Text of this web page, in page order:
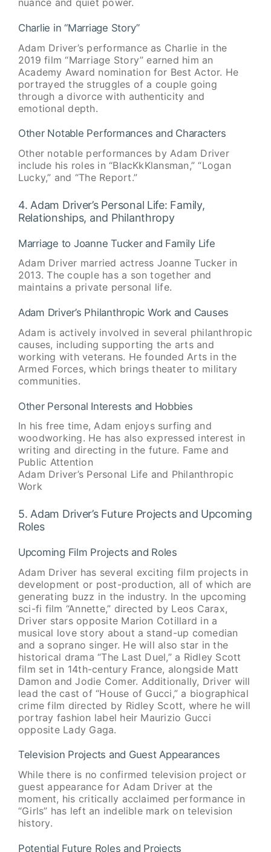
nuance and quiet power.
Charlie in “Marriage Story”
Adam Driver’s performance as Charlie in the
2019 film “Marriage Story” earned him an
Academy Award nomination for Best Actor. He
portrayed the struggles of a couple going
through a divorce with authenticity and
emotional depth.
Other Notable Performances and Characters
Other notable performances by Adam Driver
include his roles in “BlacKkKlansman,” “Logan
Lucky,” and “The Report.”
4. Adam Driver’s Personal Life: Family,
Relationships, and Philanthropy
Marriage to Joanne Tucker and Family Life
Adam Driver married actress Joanne Tucker in
2013. The couple has a son together and
maintains a private personal life.
Adam Driver’s Philanthropic Work and Causes
Adam is actively involved in several philanthropic
causes, including supporting the arts and
working with veterans. He founded Arts in the
Armed Forces, which brings theater to military
communities.
Other Personal Interests and Hobbies
In his free time, Adam enjoys surfing and
woodworking. He has also expressed interest in
writing and directing in the future. Fame and
Public Attention
Adam Driver’s Personal Life and Philanthropic
Work
5. Adam Driver’s Future Projects and Upcoming
Roles
Upcoming Film Projects and Roles
Adam Driver has several exciting film projects in
development or post-production, all of which are
generating buzz in the industry. In the upcoming
sci-fi film “Annette,” directed by Leos Carax,
Driver stars opposite Marion Cotillard in a
musical love story about a stand-up comedian
and a soprano singer. He will also star in the
historical drama “The Last Duel,” a Ridley Scott
film set in 14th-century France, alongside Matt
Damon and Jodie Comer. Additionally, Driver will
lead the cast of “House of Gucci,” a biographical
crime film directed by Ridley Scott, where he will
portray fashion label heir Maurizio Gucci
opposite Lady Gaga.
Television Projects and Guest Appearances
While there is no confirmed television project or
guest appearance for Adam Driver at the
moment, his critically acclaimed performance in
“Girls” has left an indelible mark on television
history.
Potential Future Roles and Projects